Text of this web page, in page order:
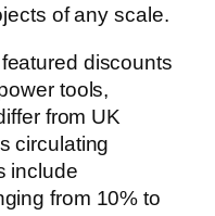
of any scale.
discounts
tools,
from UK
circulating
include
from 10% to